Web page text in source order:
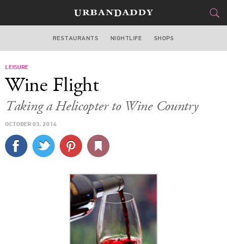
DALLAS
STYLE
CULTURE
DELIVERY
SIGN UP
LOG IN
RESTAURANTS NIGHTLIFE SHOPS
LEISURE
Wine Flight
Taking a Helicopter to Wine Country
OCTOBER 03, 2014